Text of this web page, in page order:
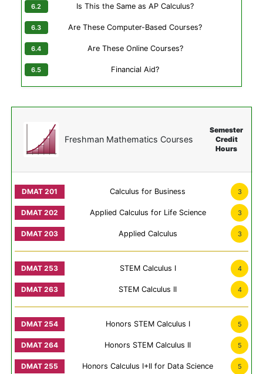
Is This the Same as AP Calculus?
Are These Computer-Based Courses?
Are These Online Courses?
Financial Aid?
Freshman Mathematics Courses
Semester
Credit
Hours
Calculus for Business 3
Applied Calculus for Life Science 3
Applied Calculus 3
STEM Calculus I 4
STEM Calculus II 4
Honors STEM Calculus I 5
Honors STEM Calculus II 5
Honors Calculus I+II for Data Science 5